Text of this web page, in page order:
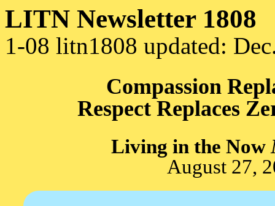
LITN Newsletter 1808
1-08 litn1808 updated:
Compassion
Respect Replaces
Living in the Now
August 27,